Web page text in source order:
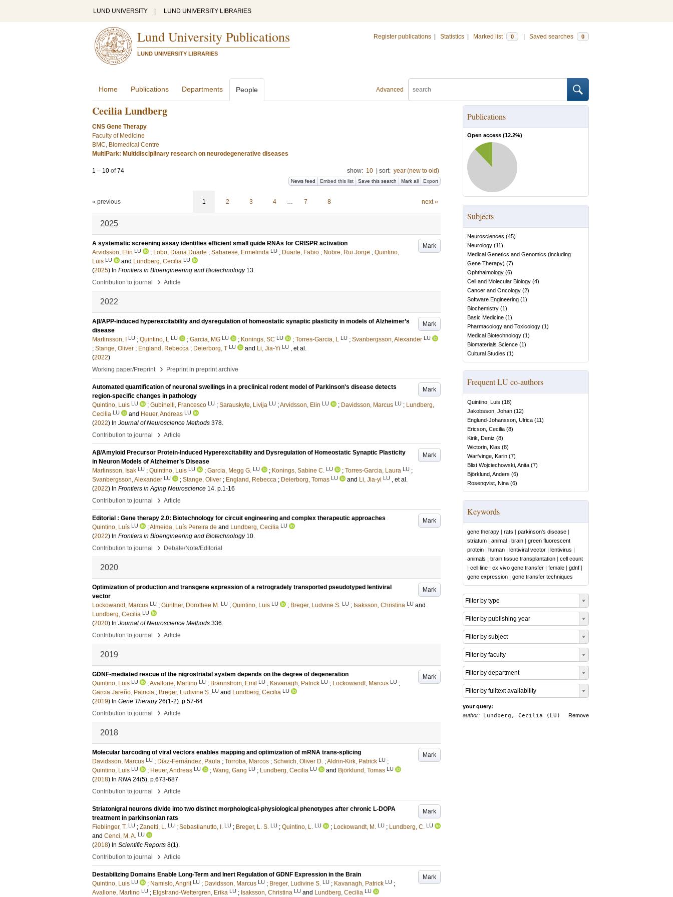
LUND UNIVERSITY LUND UNIVERSITY LIBRARIES
Lund University Publications
LUND UNIVERSITY LIBRARIES
Register publications Statistics Marked list 0 Saved searches 0
Advanced
Home Publications Departments People
Cecilia Lundberg
CNS Gene Therapy
Faculty of Medicine
BMC, Biomedical Centre
MultiPark: Multidisciplinary research on neurodegenerative diseases
1 – 10 of74 show: 10 sort: year (new to old)
News feed Embed this list Save this search Mark all Export
« previous 1 2 3 4 … 7 8 next »
2025
Mark
A systematic screening assay identifies efficient small guide RNAs for CRISPR activation
Arvidsson, Elin LU ; Lobo, Diana Duarte ; Sabarese, Ermelinda LU ; Duarte, Fabio ; Nobre, Rui Jorge ; Quintino,
Luis LU and Lundberg, Cecilia LU
(2025) In Frontiers in Bioengineering and Biotechnology 13.
Contribution to journal
› Article
2022
Mark
Aβ/APP-induced hyperexcitability and dysregulation of homeostatic synaptic plasticity in models of Alzheimer’s
disease
Martinsson, I
LU ; Quintino, L LU ; Garcia, MG LU ; Konings, SC LU ; Torres-Garcia, L LU ; Svanbergsson, Alexander LU
; Stange, Oliver ; England, Rebecca ; Deierborg, T LU and Li, Jia-Yi LU , et al.
(2022)
Working paper/Preprint
› Preprint in preprint archive
Mark
Automated quantification of neuronal swellings in a preclinical rodent model of Parkinson's disease detects
region-specific changes in pathology
Quintino, Luis LU ; Gubinelli, Francesco LU ; Sarauskyte, Livija LU ;Arvidsson, Elin LU ; Davidsson, Marcus LU ; Lundberg,
Cecilia LU and Heuer, Andreas LU
(2022) In Journal of Neuroscience Methods 378.
Contribution to journal
› Article
Mark
Aβ/Amyloid Precursor Protein-Induced Hyperexcitability and Dysregulation of Homeostatic Synaptic Plasticity
in Neuron Models of Alzheimer’s Disease
Martinsson, Isak LU ; Quintino, Luis LU ; Garcia, Megg G. LU ; Konings, Sabine C. LU ; Torres-Garcia, Laura LU ;
Svanbergsson, Alexander LU ; Stange, Oliver ; England, Rebecca ; Deierborg, Tomas LU and Li, Jia-yi LU , et al.
(2022) In Frontiers in Aging Neuroscience 14. p.1-16
Contribution to journal
› Article
Mark
Editorial : Gene therapy 2.0: Biotechnology for circuit engineering and complex therapeutic approaches
Quintino, Luís LU ;Almeida, Luís Pereira de and Lundberg, Cecilia LU
(2022) In Frontiers in Bioengineering and Biotechnology 10.
Contribution to journal
› Debate/Note/Editorial
2020
Mark
Optimization of production and transgene expression of a retrogradely transported pseudotyped lentiviral
vector
Lockowandt, Marcus LU ; Günther, Dorothee M. LU ; Quintino, Luis LU ; Breger, Ludvine S. LU ; Isaksson, Christina LU and
Lundberg, Cecilia LU
(2020) In Journal of Neuroscience Methods 336.
Contribution to journal
› Article
2019
Mark
GDNF-mediated rescue of the nigrostriatal system depends on the degree of degeneration
Quintino, Luis LU ;Avallone, Martino LU ; Brännstrom, Emil LU ; Kavanagh, Patrick LU ; Lockowandt, Marcus LU ;
Garcia Jareño, Patricia ; Breger, Ludivine S. LU and Lundberg, Cecilia LU
(2019) In Gene Therapy 26(1-2). p.57-64
Contribution to journal
› Article
2018
Mark
Molecular barcoding of viral vectors enables mapping and optimization of mRNA trans-splicing
Davidsson, Marcus LU ; Díaz-Fernández, Paula ; Torroba, Marcos ; Schwich, Oliver D. ;Aldrin-Kirk, Patrick LU ;
Quintino, Luis LU ; Heuer, Andreas LU ; Wang, Gang LU ; Lundberg, Cecilia LU and Björklund, Tomas LU
(2018) In RNA 24(5). p.673-687
Contribution to journal
› Article
Mark
Striatonigral neurons divide into two distinct morphological-physiological phenotypes after chronic L-DOPA
treatment in parkinsonian rats
Fieblinger, T. LU ; Zanetti, L. LU ; Sebastianutto, I. LU ; Breger, L. S. LU ; Quintino, L. LU ; Lockowandt, M. LU ; Lundberg, C. LU
and Cenci, M. A. LU
(2018) In Scientific Reports 8(1).
Contribution to journal
› Article
Mark
Destabilizing Domains Enable Long-Term and Inert Regulation of GDNF Expression in the Brain
Quintino, Luis LU ; Namislo, Angrit LU ; Davidsson, Marcus LU ; Breger, Ludivine S. LU ; Kavanagh, Patrick LU ;
Avallone, Martino LU ; Elgstrand-Wettergren, Erika LU ; Isaksson, Christina LU and Lundberg, Cecilia LU
Publications
Open access (12.2%)
Subjects
Neurosciences (45)
Neurology (11)
Medical Genetics and Genomics (including
Gene Therapy) (7)
Ophthalmology (6)
Cell and Molecular Biology (4)
Cancer and Oncology (2)
Software Engineering (1)
Biochemistry (1)
Basic Medicine (1)
Pharmacology and Toxicology (1)
Medical Biotechnology (1)
Biomaterials Science (1)
Cultural Studies (1)
Frequent LU co-authors
Quintino, Luis (18)
Jakobsson, Johan (12)
Englund-Johansson, Ulrica (11)
Ericson, Cecilia (8)
Kirik, Deniz (8)
Wictorin, Klas (8)
Warfvinge, Karin (7)
Blixt Wojciechowski, Anita (7)
Björklund, Anders (6)
Rosenqvist, Nina (6)
Keywords
gene therapy | rats | parkinson's disease |
striatum | animal | brain | green fluorescent
protein | human | lentiviral vector | lentivirus |
animals | brain tissue transplantation | cell count
| cell line | ex vivo gene transfer | female | gdnf |
gene expression | gene transfer techniques
Filter by type
Filter by publishing year
Filter by subject
Filter by faculty
Filter by department
Filter by fulltext availability
your query:
Remove
author: Lundberg, Cecilia (LU)